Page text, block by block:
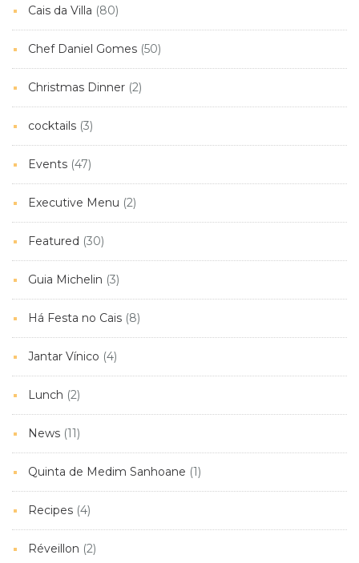
Cais da Villa (80)
Chef Daniel Gomes (50)
Christmas Dinner (2)
cocktails (3)
Events (47)
Executive Menu (2)
Featured (30)
Guia Michelin (3)
Há Festa no Cais (8)
Jantar Vínico (4)
Lunch (2)
News (11)
Quinta de Medim Sanhoane (1)
Recipes (4)
Réveillon (2)